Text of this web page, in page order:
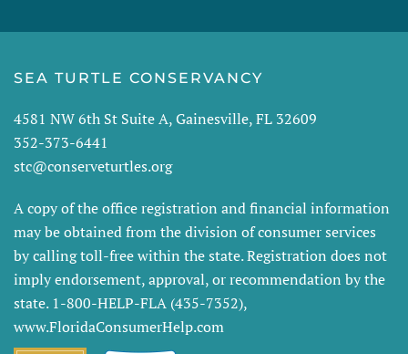
SEA TURTLE CONSERVANCY
4581 NW 6th St Suite A, Gainesville, FL 32609
352-373-6441
stc@conserveturtles.org
A copy of the office registration and financial information
may be obtained from the division of consumer services
by calling toll-free within the state. Registration does not
imply endorsement, approval, or recommendation by the
state. 1-800-HELP-FLA (435-7352),
www.FloridaConsumerHelp.com